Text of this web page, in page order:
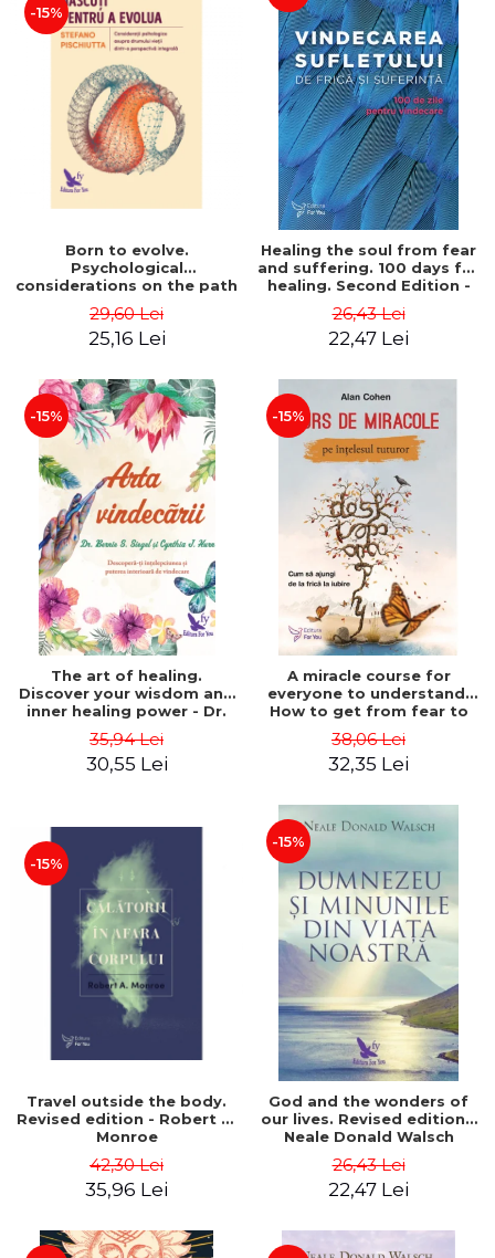
-15%
Born to evolve.
Psychological
considerations on the path
perspective - Stefano
Pischiutta
29,60 Lei
25,16 Lei
Healing the soul from fear
and suffering. 100 days for
healing. Second Edition -
26,43 Lei
22,47 Lei
-15%
The art of healing.
Discover your wisdom and
inner healing power - Dr.
35,94 Lei
30,55 Lei
-15%
A miracle course for
everyone to understand.
How to get from fear to
38,06 Lei
32,35 Lei
-15%
Travel outside the body.
Revised edition - Robert A.
Monroe
42,30 Lei
35,96 Lei
-15%
God and the wonders of
our lives. Revised edition -
Neale Donald Walsch
26,43 Lei
22,47 Lei